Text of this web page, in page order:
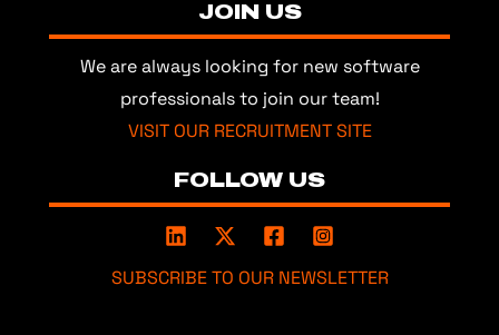
JOIN US
We are always looking for new software
professionals to join our team!
VISIT OUR RECRUITMENT SITE
FOLLOW US
SUBSCRIBE TO OUR NEWSLETTER